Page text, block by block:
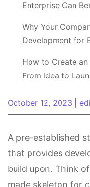
Enterprise Can
Why Your
Development for
How to Create an
From Idea to
October 12, 2023
A pre-established
that provides
build upon. Think
made skeleton for